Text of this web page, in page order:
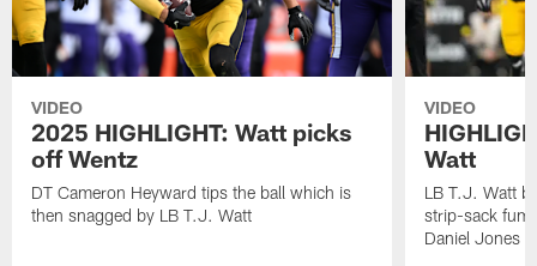
VIDEO
2025 HIGHLIGHT: Watt picks
off Wentz
DT Cameron Heyward tips the ball which is
then snagged by LB T.J. Watt
VIDEO
Watt
LB T.J. Watt
strip-sack
Daniel Jones